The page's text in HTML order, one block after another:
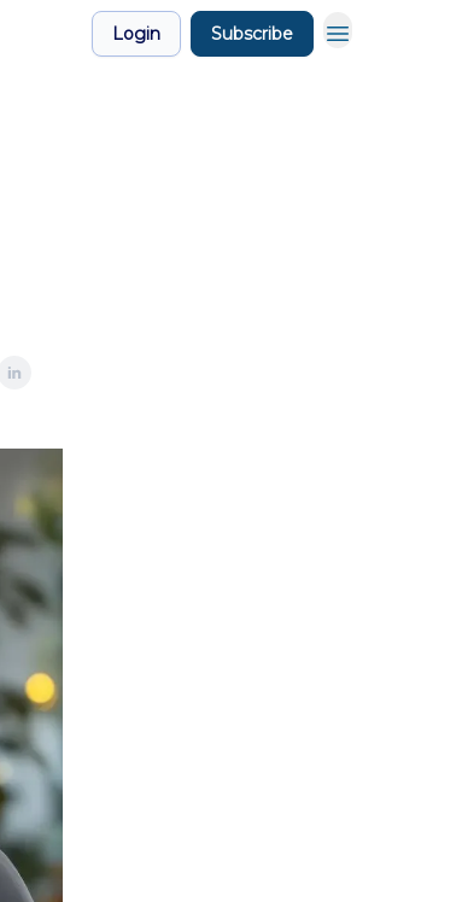
Login Subscribe